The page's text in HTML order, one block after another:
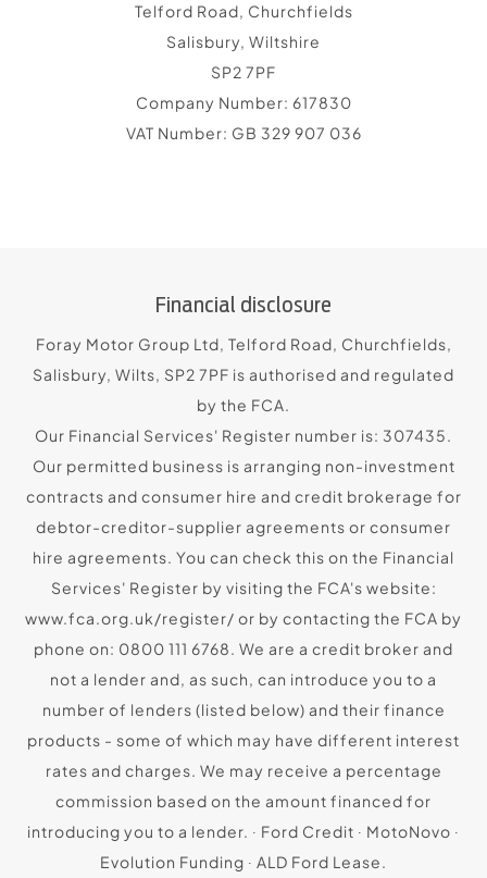
Telford Road, Churchfields
Salisbury, Wiltshire
SP2 7PF
Company Number: 617830
VAT Number: GB 329 907 036
Financial disclosure
Foray Motor Group Ltd, Telford Road, Churchfields,
Salisbury, Wilts, SP2 7PF is authorised and regulated
by the FCA.
Our Financial Services' Register number is: 307435.
Our permitted business is arranging non-investment
contracts and consumer hire and credit brokerage for
debtor-creditor-supplier agreements or consumer
hire agreements. You can check this on the Financial
Services' Register by visiting the FCA's website:
www.fca.org.uk/register/ or by contacting the FCA by
phone on: 0800 111 6768. We are a credit broker and
not a lender and, as such, can introduce you to a
number of lenders (listed below) and their finance
products - some of which may have different interest
rates and charges. We may receive a percentage
commission based on the amount financed for
introducing you to a lender. ∙ Ford Credit ∙ MotoNovo ∙
Evolution Funding ∙ ALD Ford Lease.